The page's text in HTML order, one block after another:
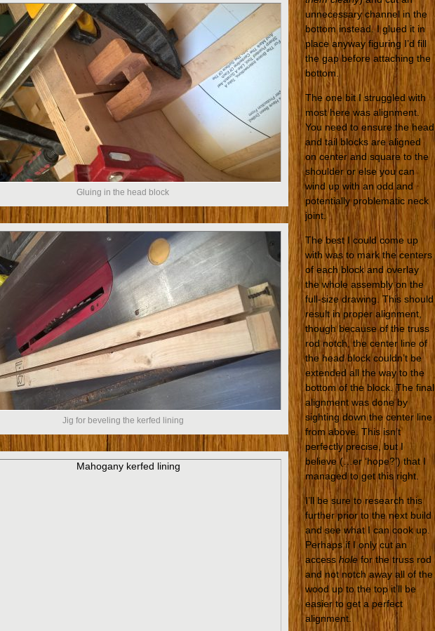
Gluing in the head block
Jig for beveling the kerfed lining
unnecessary channel in the
bottom instead. I glued it in
place anyway figuring I’d fill
the gap before attaching the
bottom.
The one bit I struggled with
most here was alignment.
You need to ensure the head
and tail blocks are aligned
on center and square to the
shoulder or else you can
wind up with an odd and
potentially problematic neck
joint.
The best I could come up
with was to mark the centers
of each block and overlay
the whole assembly on the
full-size drawing. This should
result in proper alignment,
though because of the truss
rod notch, the center line of
the head block couldn’t be
extended all the way to the
bottom of the block. The final
alignment was done by
sighting down the center line
from above. This isn’t
perfectly precise, but I
believe (…er ‘hope?’) that I
managed to get this right.
I’ll be sure to research this
further prior to the next build
and see what I can cook up.
Perhaps if I only cut an
access holefor the truss rod
and not notch away all of the
wood up to the top it’ll be
easier to get a perfect
alignment.